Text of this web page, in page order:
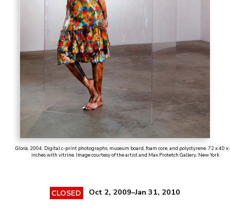
Gloria, 2004. Digital c-print photographs, museum board, foam core, and polystyrene. 72 x 40 x
inches with vitrine. Image courtesy of the artist and Max Protetch Gallery, New York
CLOSED Oct 2, 2009–Jan 31, 2010